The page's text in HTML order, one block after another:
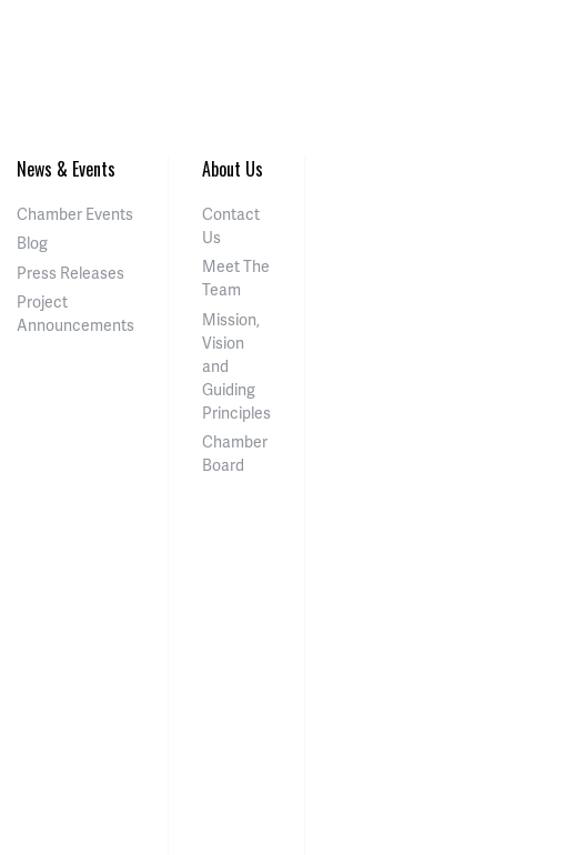
News & Events
Chamber Events
Blog
Press Releases
Project
Announcements
About Us
Contact
Us
Meet The
Team
Mission,
Vision
and
Guiding
Principles
Chamber
Board